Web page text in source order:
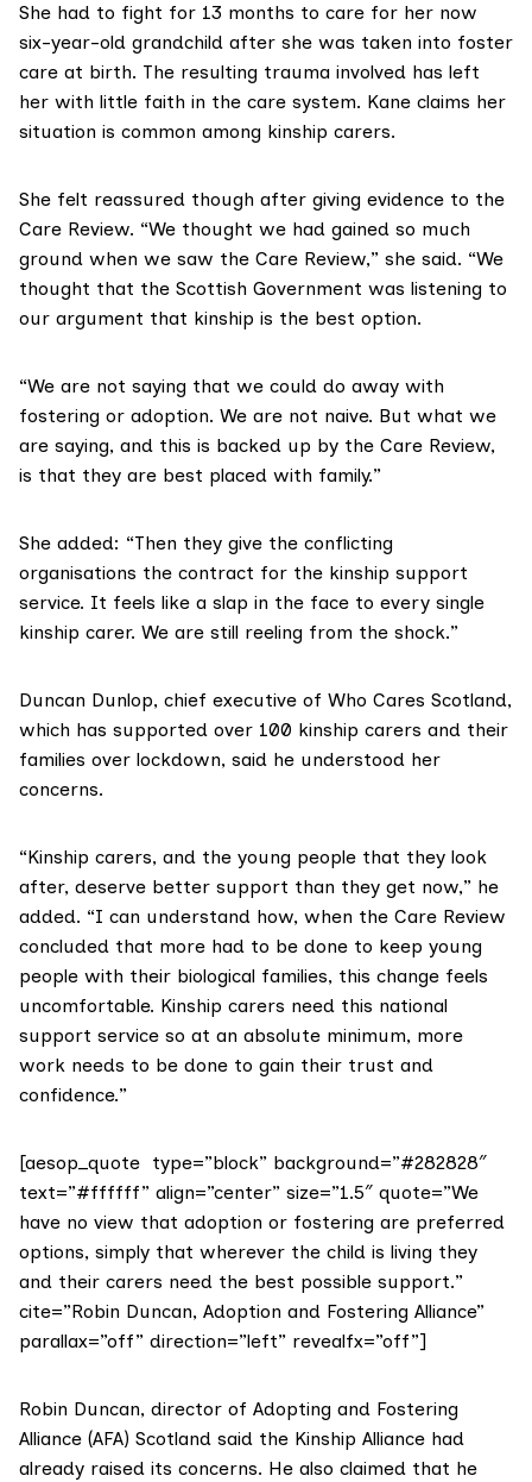
She had to fight for 13 months to care for her now
six-year-old grandchild after she was taken into foster
care at birth. The resulting trauma involved has left
her with little faith in the care system. Kane claims her
situation is common among kinship carers.
She felt reassured though after giving evidence to the
Care Review. “We thought we had gained so much
ground when we saw the Care Review,” she said. “We
thought that the Scottish Government was listening to
our argument that kinship is the best option.
“We are not saying that we could do away with
fostering or adoption. We are not naive. But what we
are saying, and this is backed up by the Care Review,
is that they are best placed with family.”
She added: “Then they give the conflicting
organisations the contract for the kinship support
service. It feels like a slap in the face to every single
kinship carer. We are still reeling from the shock.”
Duncan Dunlop, chief executive of Who Cares Scotland,
which has supported over 100 kinship carers and their
families over lockdown, said he understood her
concerns.
“Kinship carers, and the young people that they look
after, deserve better support than they get now,” he
added. “I can understand how, when the Care Review
concluded that more had to be done to keep young
people with their biological families, this change feels
uncomfortable. Kinship carers need this national
support service so at an absolute minimum, more
work needs to be done to gain their trust and
confidence.”
[aesop_quote type=”block” background=”#282828″
text=”#ffffff” align=”center” size=”1.5″ quote=”We
have no view that adoption or fostering are preferred
options, simply that wherever the child is living they
and their carers need the best possible support.”
cite=”Robin Duncan, Adoption and Fostering Alliance”
parallax=”off” direction=”left” revealfx=”off”]
Robin Duncan, director of Adopting and Fostering
Alliance (AFA) Scotland said the Kinship Alliance had
already raised its concerns. He also claimed that he